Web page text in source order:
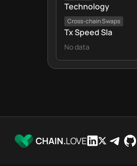
Technology
Cross‑chain Swaps
Tx Speed Sla
No data
CHAIN.LOVE